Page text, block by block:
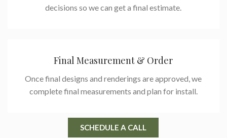
decisions so we can get a final estimate.
Final Measurement & Order
Once final designs and renderings are approved, we
complete final measurements and plan for install.
SCHEDULE A CALL